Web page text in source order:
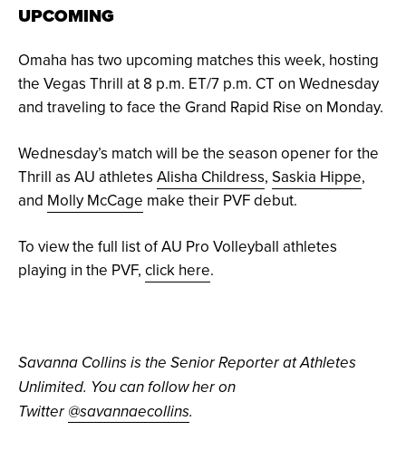
UPCOMING
Omaha has two upcoming matches this week, hosting
the Vegas Thrill at 8 p.m. ET/7 p.m. CT on Wednesday
and traveling to face the Grand Rapid Rise on Monday.
Wednesday’s match will be the season opener for the
Thrill as AU athletes Alisha Childress, Saskia Hippe,
and Molly McCage make their PVF debut.
To view the full list of AU Pro Volleyball athletes
playing in the PVF, click here.
Savanna Collins is the Senior Reporter at Athletes
Unlimited. You can follow her on
Twitter @savannaecollins.